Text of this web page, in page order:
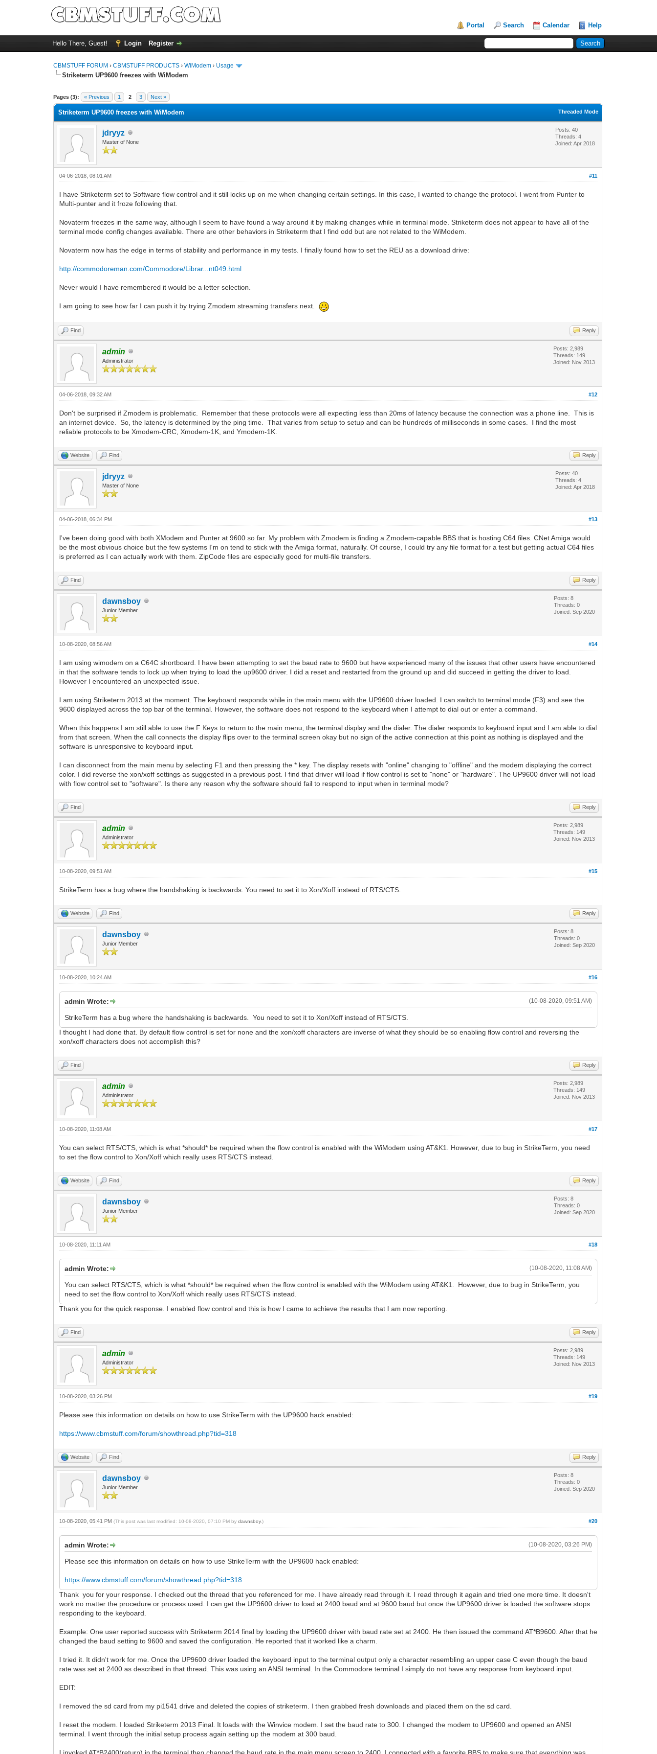
Portal Search Calendar Help
Hello There, Guest! Login Register
CBMSTUFF FORUM ›CBMSTUFF PRODUCTS ›WiModem › Usage
Striketerm UP9600 freezes with WiModem
Pages (3): « Previous 1 2 3 Next »
Threaded Mode
Striketerm UP9600 freezes with WiModem
jdryyz
Master of None
Posts: 40
Threads: 4
Joined: Apr 2018
#11
04-06-2018, 08:01 AM
I have Striketerm set to Software flow control and it still locks up on me when changing certain settings. In this case, I wanted to change the protocol. I went from Punter to
Multi-punter and it froze following that.
Novaterm freezes in the same way, although I seem to have found a way around it by making changes while in terminal mode. Striketerm does not appear to have all of the
terminal mode config changes available. There are other behaviors in Striketerm that I find odd but are not related to the WiModem.
Novaterm now has the edge in terms of stability and performance in my tests. I finally found how to set the REU as a download drive:
http://commodoreman.com/Commodore/Librar...nt049.html
Never would I have remembered it would be a letter selection.
I am going to see how far I can push it by trying Zmodem streaming transfers next.
Find Reply
admin
Administrator
Posts: 2,989
Threads: 149
Joined: Nov 2013
#12
04-06-2018, 09:32 AM
Don't be surprised if Zmodem is problematic. Remember that these protocols were all expecting less than 20ms of latency because the connection was a phone line. This is
an internet device. So, the latency is determined by the ping time. That varies from setup to setup and can be hundreds of milliseconds in some cases. I find the most
reliable protocols to be Xmodem-CRC, Xmodem-1K, and Ymodem-1K.
Website Find Reply
jdryyz
Master of None
Posts: 40
Threads: 4
Joined: Apr 2018
#13
04-06-2018, 06:34 PM
I've been doing good with both XModem and Punter at 9600 so far. My problem with Zmodem is finding a Zmodem-capable BBS that is hosting C64 files. CNet Amiga would
be the most obvious choice but the few systems I'm on tend to stick with the Amiga format, naturally. Of course, I could try any file format for a test but getting actual C64 files
is preferred as I can actually work with them. ZipCode files are especially good for multi-file transfers.
Find Reply
dawnsboy
Junior Member
Posts: 8
Threads: 0
Joined: Sep 2020
#14
10-08-2020, 08:56 AM
I am using wimodem on a C64C shortboard. I have been attempting to set the baud rate to 9600 but have experienced many of the issues that other users have encountered
in that the software tends to lock up when trying to load the up9600 driver. I did a reset and restarted from the ground up and did succeed in getting the driver to load.
However I encountered an unexpected issue.
I am using Striketerm 2013 at the moment. The keyboard responds while in the main menu with the UP9600 driver loaded. I can switch to terminal mode (F3) and see the
9600 displayed across the top bar of the terminal. However, the software does not respond to the keyboard when I attempt to dial out or enter a command.
When this happens I am still able to use the F Keys to return to the main menu, the terminal display and the dialer. The dialer responds to keyboard input and I am able to dial
from that screen. When the call connects the display flips over to the terminal screen okay but no sign of the active connection at this point as nothing is displayed and the
software is unresponsive to keyboard input.
I can disconnect from the main menu by selecting F1 and then pressing the * key. The display resets with "online" changing to "offline" and the modem displaying the correct
color. I did reverse the xon/xoff settings as suggested in a previous post. I find that driver will load if flow control is set to "none" or "hardware". The UP9600 driver will not load
with flow control set to "software". Is there any reason why the software should fail to respond to input when in terminal mode?
Find Reply
admin
Administrator
Posts: 2,989
Threads: 149
Joined: Nov 2013
#15
10-08-2020, 09:51 AM
StrikeTerm has a bug where the handshaking is backwards. You need to set it to Xon/Xoff instead of RTS/CTS.
Website Find Reply
dawnsboy
Junior Member
Posts: 8
Threads: 0
Joined: Sep 2020
#16
10-08-2020, 10:24 AM
(10-08-2020, 09:51 AM)
admin Wrote:
StrikeTerm has a bug where the handshaking is backwards. You need to set it to Xon/Xoff instead of RTS/CTS.
I thought I had done that. By default flow control is set for none and the xon/xoff characters are inverse of what they should be so enabling flow control and reversing the
xon/xoff characters does not accomplish this?
Find Reply
admin
Administrator
Posts: 2,989
Threads: 149
Joined: Nov 2013
#17
10-08-2020, 11:08 AM
You can select RTS/CTS, which is what *should* be required when the flow control is enabled with the WiModem using AT&K1. However, due to bug in StrikeTerm, you need
to set the flow control to Xon/Xoff which really uses RTS/CTS instead.
Website Find Reply
dawnsboy
Junior Member
Posts: 8
Threads: 0
Joined: Sep 2020
#18
10-08-2020, 11:11 AM
(10-08-2020, 11:08 AM)
admin Wrote:
You can select RTS/CTS, which is what *should* be required when the flow control is enabled with the WiModem using AT&K1. However, due to bug in StrikeTerm, you
need to set the flow control to Xon/Xoff which really uses RTS/CTS instead.
Thank you for the quick response. I enabled flow control and this is how I came to achieve the results that I am now reporting.
Find Reply
admin
Administrator
Posts: 2,989
Threads: 149
Joined: Nov 2013
#19
10-08-2020, 03:26 PM
Please see this information on details on how to use StrikeTerm with the UP9600 hack enabled:
https://www.cbmstuff.com/forum/showthread.php?tid=318
Website Find Reply
dawnsboy
Junior Member
Posts: 8
Threads: 0
Joined: Sep 2020
#20
10-08-2020, 05:41 PM(This post was last modified: 10-08-2020, 07:10 PM bydawnsboy.)
(10-08-2020, 03:26 PM)
admin Wrote:
Please see this information on details on how to use StrikeTerm with the UP9600 hack enabled:
https://www.cbmstuff.com/forum/showthread.php?tid=318
Thank you for your response. I checked out the thread that you referenced for me. I have already read through it. I read through it again and tried one more time. It doesn't
work no matter the procedure or process used. I can get the UP9600 driver to load at 2400 baud and at 9600 baud but once the UP9600 driver is loaded the software stops
responding to the keyboard.
Example: One user reported success with Striketerm 2014 final by loading the UP9600 driver with baud rate set at 2400. He then issued the command AT*B9600. After that he
changed the baud setting to 9600 and saved the configuration. He reported that it worked like a charm.
I tried it. It didn't work for me. Once the UP9600 driver loaded the keyboard input to the terminal output only a character resembling an upper case C even though the baud
rate was set at 2400 as described in that thread. This was using an ANSI terminal. In the Commodore terminal I simply do not have any response from keyboard input.
EDIT:
I removed the sd card from my pi1541 drive and deleted the copies of striketerm. I then grabbed fresh downloads and placed them on the sd card.
I reset the modem. I loaded Striketerm 2013 Final. It loads with the Winvice modem. I set the baud rate to 300. I changed the modem to UP9600 and opened an ANSI
terminal. I went through the initial setup process again setting up the modem at 300 baud.